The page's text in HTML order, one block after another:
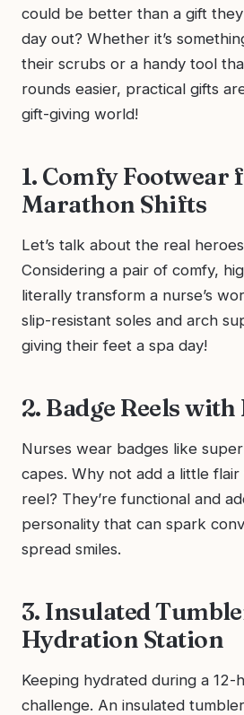
could be better than a gift
day out? Whether it’s
their scrubs or a handy tool
rounds easier, practical gifts
gift-giving world!
1. Comfy Footwear
Marathon Shifts
Let’s talk about the real
Considering a pair of comfy,
literally transform a nurse’s
slip-resistant soles and arch
giving their feet a spa day!
2. Badge Reels
Nurses wear badges like
capes. Why not add a little
reel? They’re functional and
personality that can spark
spread smiles.
3. Insulated
Hydration Station
Keeping hydrated during a 12-
challenge. An insulated